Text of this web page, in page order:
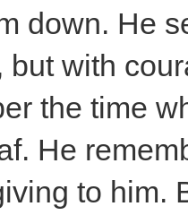
down. He
but with
the time
He
to him.